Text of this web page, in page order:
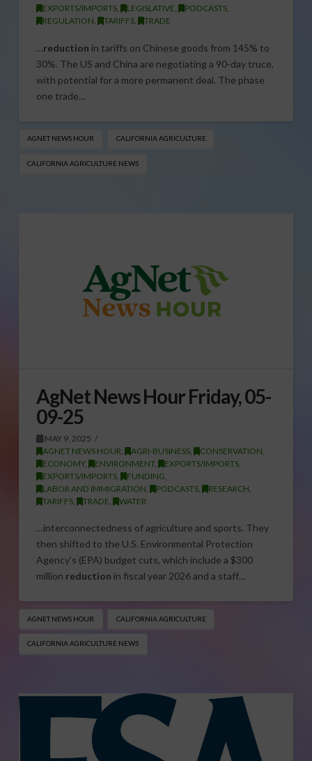
EXPORTS/IMPORTS, LEGISLATIVE, PODCASTS,
REGULATION, TARIFFS, TRADE
…reduction in tariffs on Chinese goods from 145% to
30%. The US and China are negotiating a 90-day truce,
with potential for a more permanent deal. The phase
one trade…
AGNET NEWS HOUR CALIFORNIA AGRICULTURE
CALIFORNIA AGRICULTURE NEWS
AgNet News Hour Friday, 05-
09-25
MAY 9, 2025
AGNET NEWS HOUR
AGRI-BUSINESS, CONSERVATION
ECONOMY, ENVIRONMENT, EXPORTS/IMPORTS,
EXPORTS/IMPORTS, FUNDING
LABOR AND IMMIGRATION
PODCASTS, RESEARCH
TARIFFS, TRADE WATER
…interconnectedness of agriculture and sports. They
then shifted to the U.S. Environmental Protection
Agency’s (EPA) budget cuts, which include a $300
million reduction in fiscal year 2026 and a staff…
AGNET NEWS HOUR CALIFORNIA AGRICULTURE
CALIFORNIA AGRICULTURE NEWS